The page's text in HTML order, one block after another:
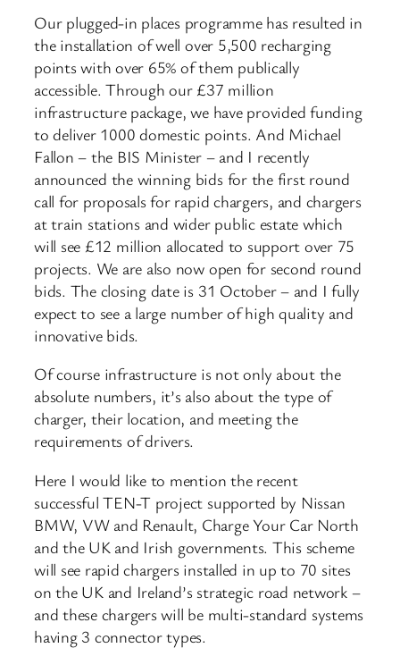
Our plugged-in places programme has resulted in
the installation of well over 5,500 recharging
points with over 65% of them publically
accessible. Through our £37 million
infrastructure package, we have provided funding
to deliver 1000 domestic points. And Michael
Fallon – the BIS Minister – and I recently
announced the winning bids for the first round
call for proposals for rapid chargers, and chargers
at train stations and wider public estate which
will see £12 million allocated to support over 75
projects. We are also now open for second round
bids. The closing date is 31 October – and I fully
expect to see a large number of high quality and
innovative bids.
Of course infrastructure is not only about the
absolute numbers, it’s also about the type of
charger, their location, and meeting the
requirements of drivers.
Here I would like to mention the recent
successful TEN-T project supported by Nissan
BMW, VW and Renault, Charge Your Car North
and the UK and Irish governments. This scheme
will see rapid chargers installed in up to 70 sites
on the UK and Ireland’s strategic road network –
and these chargers will be multi-standard systems
having 3 connector types.